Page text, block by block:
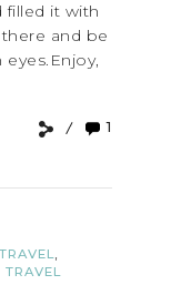
filled it with
and be
1
,
TRAVEL